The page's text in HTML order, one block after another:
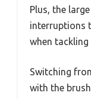
Plus, the
interruptions
when tackling
Switching
with the